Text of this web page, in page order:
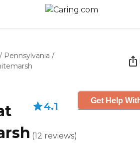
/ Pennsylvania /
4.1
(12 reviews)
Get Help